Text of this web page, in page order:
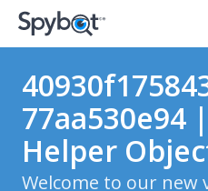
77aa530e94
Helper
Welcome to our new